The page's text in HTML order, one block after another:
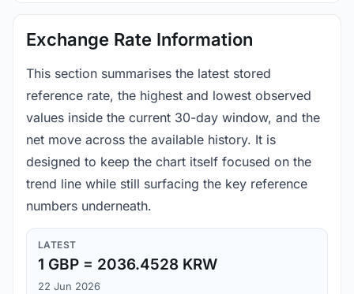
Exchange Rate Information
This section summarises the latest stored
reference rate, the highest and lowest observed
values inside the current 30-day window, and the
net move across the available history. It is
designed to keep the chart itself focused on the
trend line while still surfacing the key reference
numbers underneath.
LATEST
1 GBP = 2036.4528 KRW
22 Jun 2026